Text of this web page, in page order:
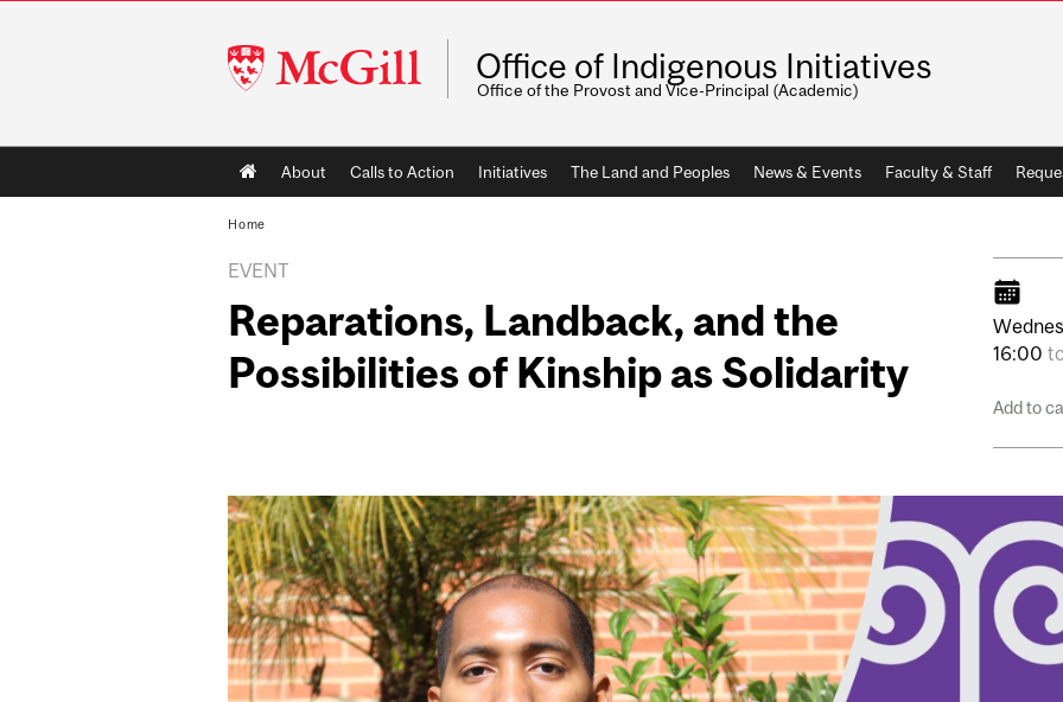
McGill
University
Office of Indigenous Initiatives
Office of the Provost and Vice-Principal (Academic)
Main
navigation
About Calls to Action Initiatives The Land and Peoples News & Events Faculty & Staff
Home
EVENT
Reparations, Landback, and the
Possibilities of Kinship as Solidarity
16:00
Add to